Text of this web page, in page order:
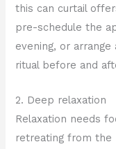
this can curtail
pre-schedule the
evening, or
ritual before and
2. Deep relaxation
Relaxation needs
retreating from the